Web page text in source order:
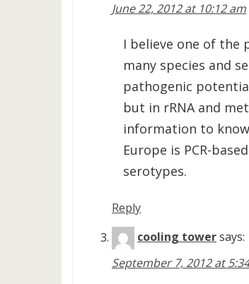
June 22, 2012 at 10:12 am
I believe one of
many species and
pathogenic
but in rRNA and
information to
Europe is PCR-
serotypes.
Reply
cooling towersays:
September 7, 2012 at